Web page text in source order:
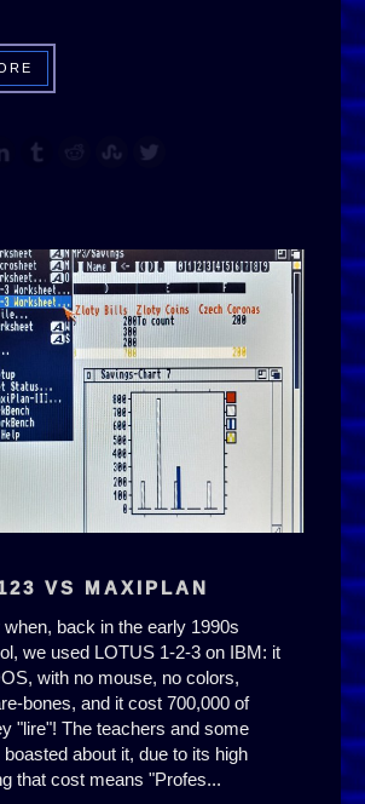
VS MAXIPLAN
back in the early 1990s
we used LOTUS 1-2-3 on IBM: it
with no mouse, no colors,
bones, and it cost 700,000 of
"lire"! The teachers and some
about it, due to its high
that cost means "Profes...